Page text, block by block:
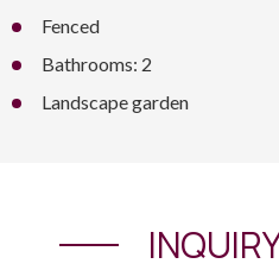
Fenced
Bathrooms: 2
Landscape garden